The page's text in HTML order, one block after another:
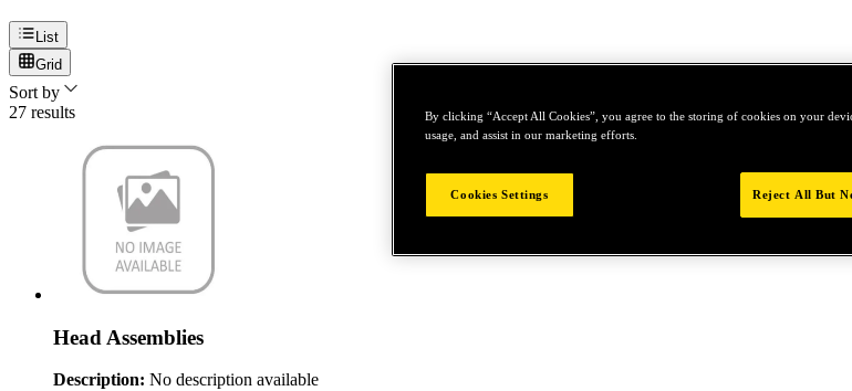
List
Grid
Sort by
27 results
Head Assemblies
Description: No description available
By clicking “Accept All Cookies”, you agree to the storing of cookies on your
usage, and assist in our marketing efforts.
Cookies Settings Reject All But